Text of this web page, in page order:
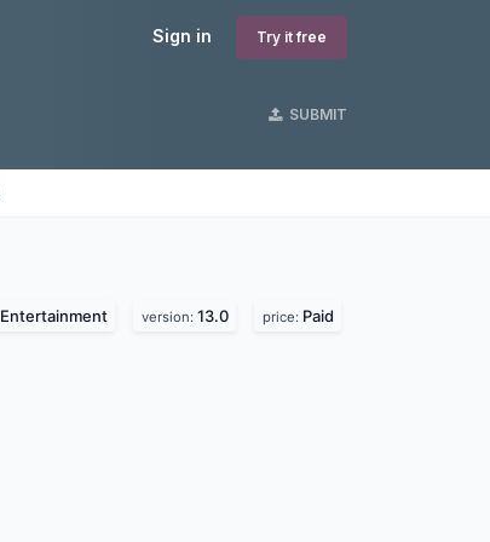
Sign in Try it free
SUBMIT
Entertainment version: 13.0 price: Paid